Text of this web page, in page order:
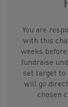
You are
with this
weeks
fundraise
set target to
will go
chosen